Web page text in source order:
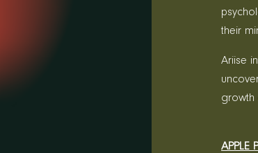
their
Ariise
growth
APPLE